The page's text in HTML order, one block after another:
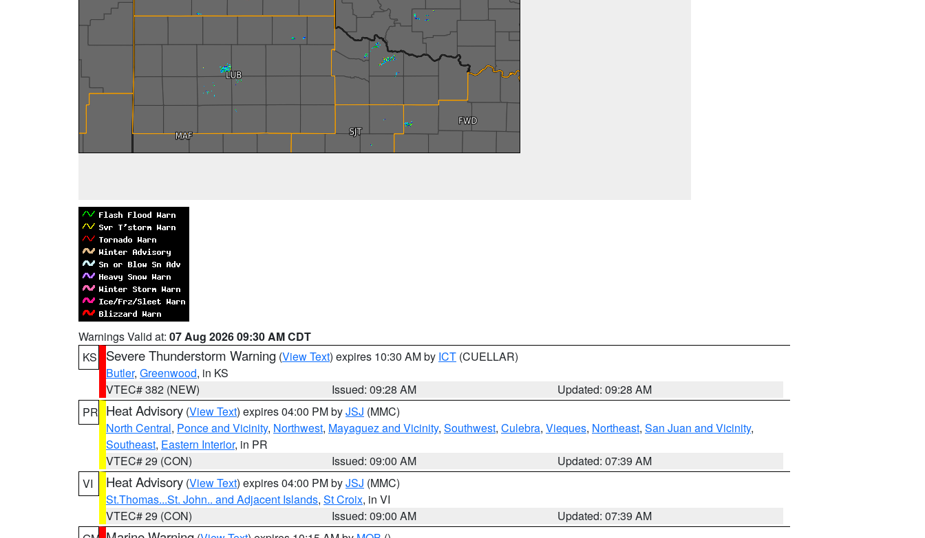
Warnings Valid at: 07 Aug 2026 09:30 AM CDT
KS
Severe Thunderstorm Warning (View Text) expires 10:30 AM by ICT (CUELLAR)
Butler, Greenwood, in KS
VTEC# 382 (NEW)
Issued: 09:28 AM
Updated: 09:28 AM
PR Heat Advisory (View Text) expires 04:00 PM byJSJ (MMC)
North Central, Ponce and Vicinity, Northwest, Mayaguez and Vicinity, Southwest, Culebra, Vieques, Northeast, San Juan and Vicinity,
Southeast, Eastern Interior, in PR
VTEC# 29 (CON)
Issued: 09:00 AM
Updated: 07:39 AM
VI
Heat Advisory (View Text) expires 04:00 PM byJSJ (MMC)
St.Thomas...St. John.. and Adjacent Islands, St Croix, in VI
VTEC# 29 (CON)
Issued: 09:00 AM
Updated: 07:39 AM